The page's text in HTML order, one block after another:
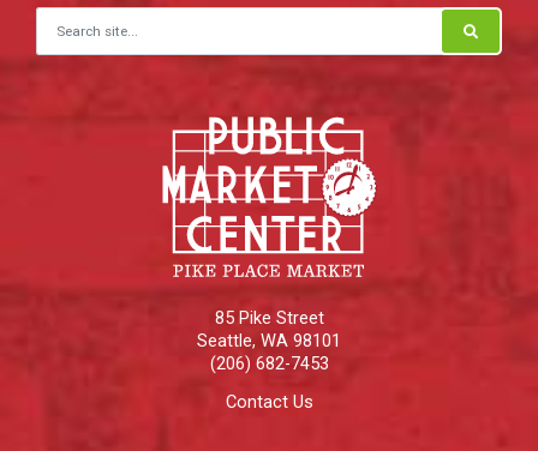
Search for:
85 Pike Street
Seattle, WA 98101
(206) 682-7453
Contact Us